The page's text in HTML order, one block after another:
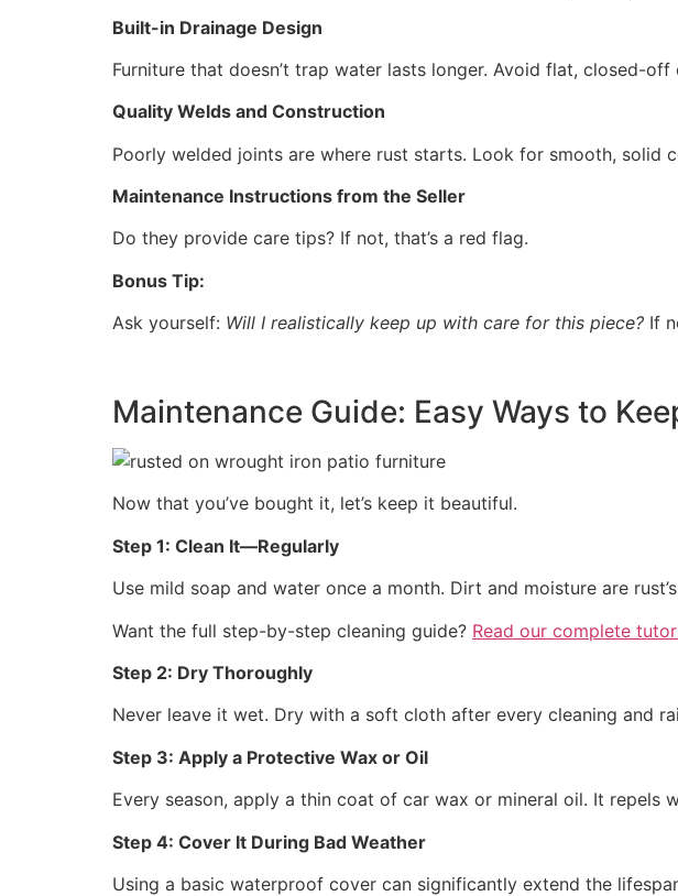
Built-in Drainage Design
Furniture that doesn’t trap water lasts longer. Avoid flat, closed-off
Quality Welds and Construction
Poorly welded joints are where rust starts. Look for smooth, solid
Maintenance Instructions from the Seller
Do they provide care tips? If not, that’s a red flag.
Bonus Tip:
Ask yourself: Will I realistically keep up with care for this piece? If
Maintenance Guide: Easy Ways to
Now that you’ve bought it, let’s keep it beautiful.
Step 1: Clean It—Regularly
Use mild soap and water once a month. Dirt and moisture are
Want the full step-by-step cleaning guide? Read our complete
Step 2: Dry Thoroughly
Never leave it wet. Dry with a soft cloth after every cleaning and
Step 3: Apply a Protective Wax or Oil
Every season, apply a thin coat of car wax or mineral oil. It repels
Step 4: Cover It During Bad Weather
Using a basic waterproof cover can significantly extend the